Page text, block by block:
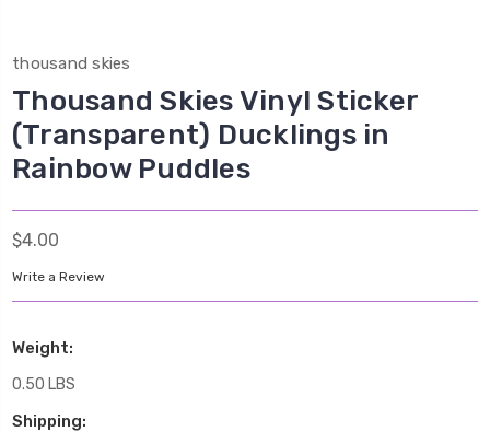
thousand skies
Thousand Skies Vinyl Sticker
(Transparent) Ducklings in
Rainbow Puddles
$4.00
Write a Review
Weight:
0.50 LBS
Shipping: